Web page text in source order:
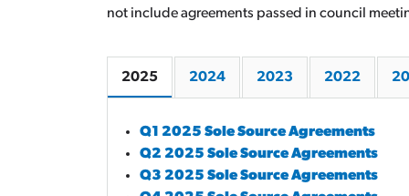
not include agreements passed in council
2025 2024 2023 2022
Q1 2025 Sole Source Agreements
Q2 2025 Sole Source Agreements
Q3 2025 Sole Source Agreements